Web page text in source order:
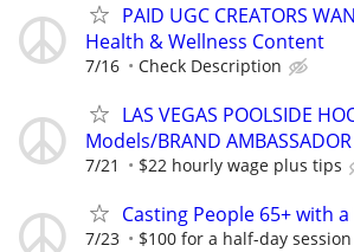
PAID UGC CREATORS
Health & Wellness Content
7/16 Check Description
LAS VEGAS POOLSIDE
Models/BRAND AMBASSADOR
7/21 $22 hourly wage plus tips
Casting People 65+ with
7/23 $100 for a half-day session